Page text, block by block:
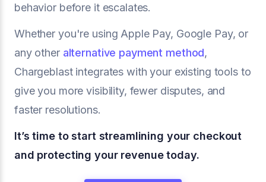
behavior before it escalates.
Whether you're using Apple Pay, Google Pay, or
any other alternative payment method,
Chargeblast integrates with your existing tools to
give you more visibility, fewer disputes, and
faster resolutions.
It’s time to start streamlining your checkout
and protecting your revenue today.